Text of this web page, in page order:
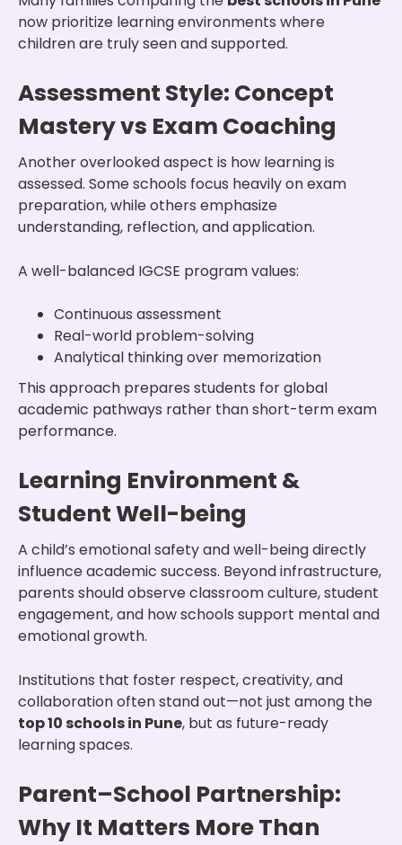
now prioritize learning environments where
children are truly seen and supported.
Assessment Style: Concept
Mastery vs Exam Coaching
Another overlooked aspect is how learning is
assessed. Some schools focus heavily on exam
preparation, while others emphasize
understanding, reflection, and application.
A well-balanced IGCSE program values:
Continuous assessment
Real-world problem-solving
Analytical thinking over memorization
This approach prepares students for global
academic pathways rather than short-term exam
performance.
Learning Environment &
Student Well-being
A child’s emotional safety and well-being directly
influence academic success. Beyond infrastructure,
parents should observe classroom culture, student
engagement, and how schools support mental and
emotional growth.
Institutions that foster respect, creativity, and
collaboration often stand out—not just among the
top 10 schools in Pune, but as future-ready
learning spaces.
Parent–School Partnership:
Why It Matters More Than